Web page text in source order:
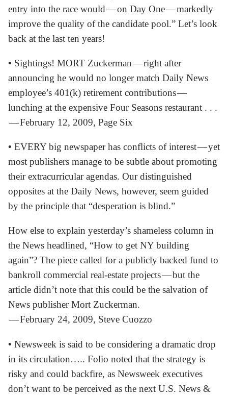
entry into the race would — on Day One — markedly
improve the quality of the candidate pool.” Let’s look
back at the last ten years!
• Sightings! MORT Zuckerman — right after
announcing he would no longer match Daily News
employee’s 401(k) retirement contributions —
lunching at the expensive Four Seasons restaurant . . .
— February 12, 2009, Page Six
• EVERY big newspaper has conflicts of interest — yet
most publishers manage to be subtle about promoting
their extracurricular agendas. Our distinguished
opposites at the Daily News, however, seem guided
by the principle that “desperation is blind.”
How else to explain yesterday’s shameless column in
the News headlined, “How to get NY building
again”? The piece called for a publicly backed fund to
bankroll commercial real-estate projects — but the
article didn’t note that this could be the salvation of
News publisher Mort Zuckerman.
— February 24, 2009, Steve Cuozzo
• Newsweek is said to be considering a dramatic drop
in its circulation….. Folio noted that the strategy is
risky and could backfire, as Newsweek executives
don’t want to be perceived as the next U.S. News &